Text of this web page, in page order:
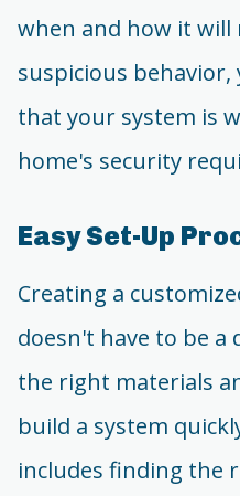
when and how it
suspicious behavior,
that your system is
home's security
Easy Set-Up
Creating a
doesn't have to be a
the right materials
build a system
includes finding the